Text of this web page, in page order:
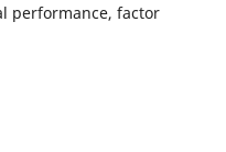
performance, factor